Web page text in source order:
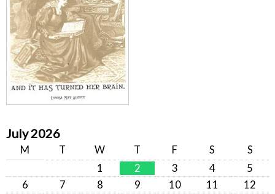
July 2026
M T W T F S
S
1
2 3 4
5
6
7 8 9 10 11
12